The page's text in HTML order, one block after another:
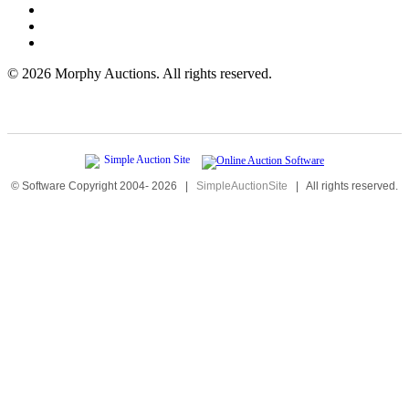
© 2026 Morphy Auctions. All rights reserved.
© Software Copyright 2004- 2026 | SimpleAuctionSite | All rights reserved.